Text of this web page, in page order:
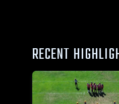
RECENT